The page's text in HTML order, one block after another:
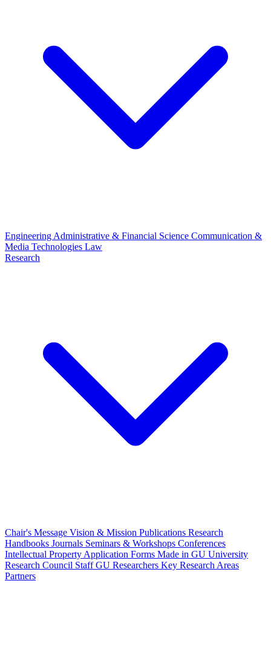
Engineering Administrative & Financial Science Communication &
Media Technologies Law
Research
Chair's Message Vision & Mission Publications Research
Handbooks Journals Seminars & Workshops Conferences
Intellectual Property Application Forms Made in GU University
Research Council StaffGU Researchers Key Research Areas
Partners